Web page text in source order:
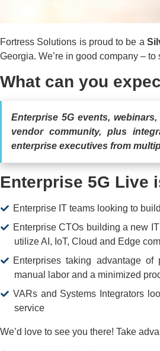
Fortress Solutions is proud to be a
Georgia. We’re in good company –
What can you
Enterprise 5G events,
vendor community, plus
enterprise executives from
Enterprise 5G Live
Enterprise IT teams looking to
Enterprise CTOs building a new
utilize AI, IoT, Cloud and Edge
Enterprises taking advantage of
manual labor and a minimized
VARs and Systems Integrators
service
We’d love to see you there! Take